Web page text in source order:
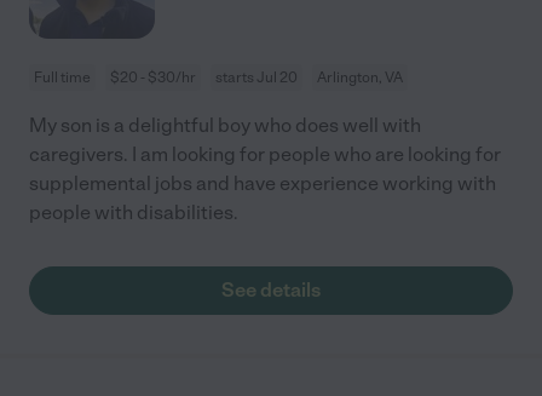
Full time $20 - $30/hr starts Jul 20 Arlington, VA
My son is a delightful boy who does well with
caregivers. I am looking for people who are looking for
supplemental jobs and have experience working with
people with disabilities.
See details